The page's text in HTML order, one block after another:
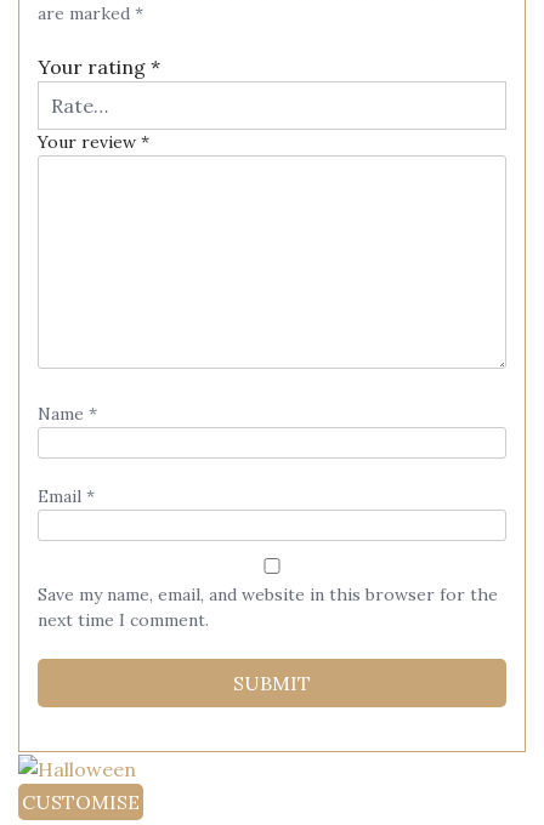
are marked *
Your rating *
Your review *
Name *
Email *
Save my name, email, and website in this browser for the
next time I comment.
CUSTOMISE